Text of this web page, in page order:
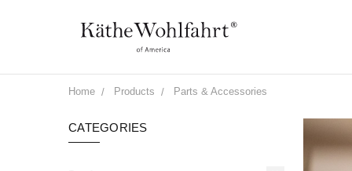
Home Products Parts & Accessories
CATEGORIES